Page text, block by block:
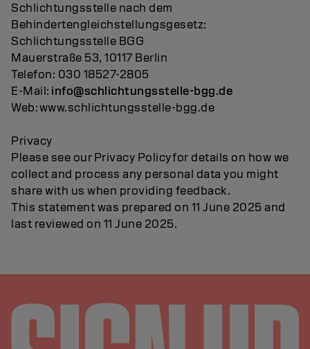
Schlichtungsstelle nach dem
Behindertengleichstellungsgesetz:
Schlichtungsstelle BGG
Mauerstraße 53, 10117 Berlin
Telefon: 030 18527-2805
E-Mail: info@schlichtungsstelle-bgg.de
Web: www.schlichtungsstelle-bgg.de
Privacy
Please see our Privacy Policy for details on how we
collect and process any personal data you might
share with us when providing feedback.
This statement was prepared on 11 June 2025 and
last reviewed on 11 June 2025.